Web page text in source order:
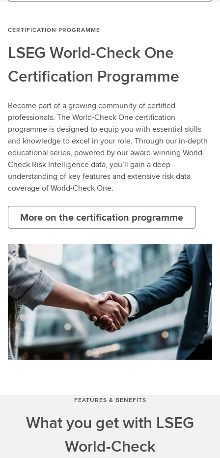
CERTIFICATION PROGRAMME
LSEG World-Check One
Certification Programme
Become part of a growing community of certified
professionals. The World-Check One certification
programme is designed to equip you with essential skills
and knowledge to excel in your role. Through our in-depth
educational series, powered by our award-winning World-
Check Risk Intelligence data, you’ll gain a deep
understanding of key features and extensive risk data
coverage of World-Check One.
More on the certification programme
FEATURES & BENEFITS
What you get with LSEG
World-Check